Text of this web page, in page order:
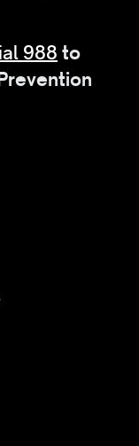
988 to